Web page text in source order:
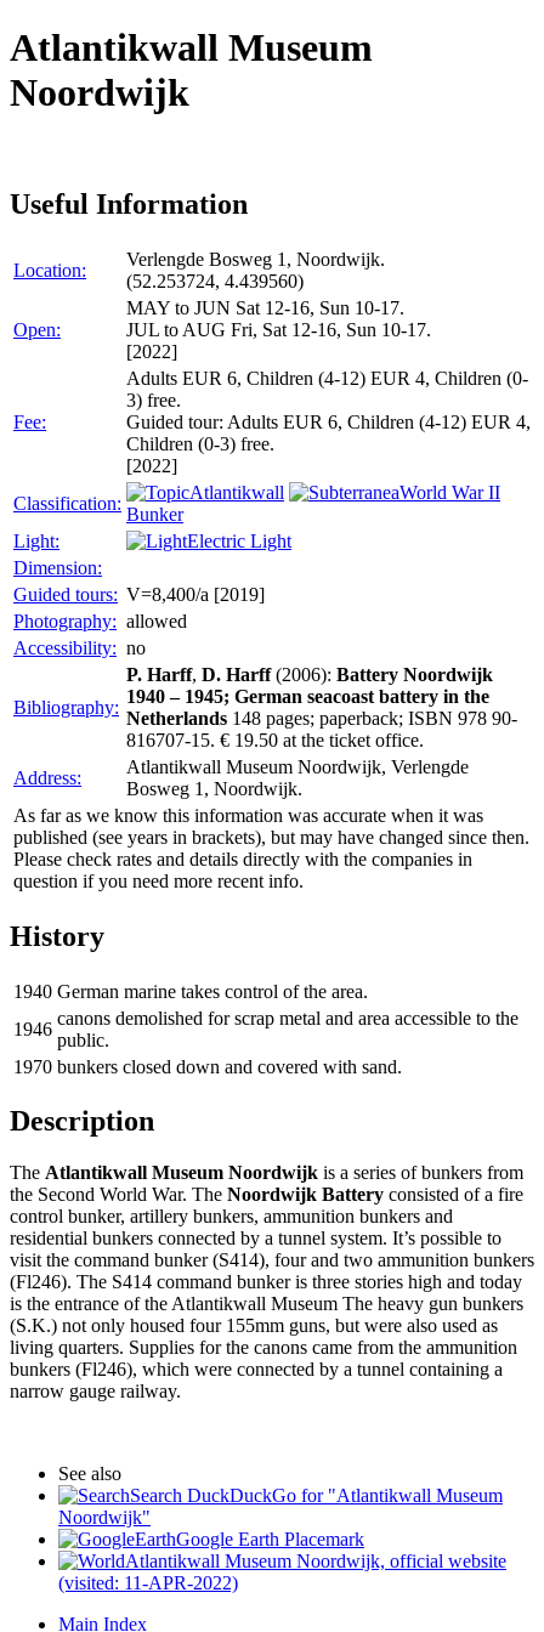
Atlantikwall Museum
Noordwijk
Useful Information
Location:
Verlengde Bosweg 1, Noordwijk.
(52.253724, 4.439560)
Open:
MAY to JUN Sat 12-16, Sun 10-17.
JUL to AUG Fri, Sat 12-16, Sun 10-17.
[2022]
Fee:
Adults EUR 6, Children (4-12) EUR 4, Children (0-
3) free.
Guided tour: Adults EUR 6, Children (4-12) EUR 4,
Children (0-3) free.
[2022]
Classification:
Atlantikwall
World War II
Bunker
Light:
Electric Light
Dimension:
Guided tours: V=8,400/a [2019]
Photography: allowed
Accessibility: no
Bibliography:
P. Harff, D. Harff(2006): Battery Noordwijk
1940 – 1945; German seacoast battery in the
Netherlands 148 pages; paperback; ISBN 978 90-
816707-15. € 19.50 at the ticket office.
Address:
Atlantikwall Museum Noordwijk, Verlengde
Bosweg 1, Noordwijk.
As far as we know this information was accurate when it was
published (see years in brackets), but may have changed since then.
Please check rates and details directly with the companies in
question if you need more recent info.
History
1940 German marine takes control of the area.
1946
canons demolished for scrap metal and area accessible to the
public.
1970 bunkers closed down and covered with sand.
Description
The Atlantikwall Museum Noordwijk is a series of bunkers from
the Second World War. The Noordwijk Battery consisted of a fire
control bunker, artillery bunkers, ammunition bunkers and
residential bunkers connected by a tunnel system. It’s possible to
visit the command bunker (S414), four and two ammunition bunkers
(Fl246). The S414 command bunker is three stories high and today
is the entrance of the Atlantikwall Museum The heavy gun bunkers
(S.K.) not only housed four 155mm guns, but were also used as
living quarters. Supplies for the canons came from the ammunition
bunkers (Fl246), which were connected by a tunnel containing a
narrow gauge railway.
See also
Search DuckDuckGo for "Atlantikwall Museum
Noordwijk"
Google Earth Placemark
Atlantikwall Museum Noordwijk, official website
(visited: 11-APR-2022)
Main Index